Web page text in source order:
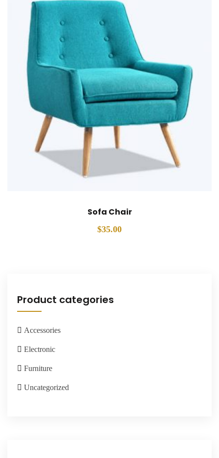
Sofa Chair
$35.00
Product categories
Accessories
Electronic
Furniture
Uncategorized